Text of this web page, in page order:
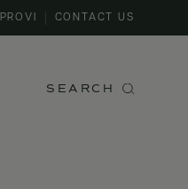
PROVI CONTACT US
SEARCH